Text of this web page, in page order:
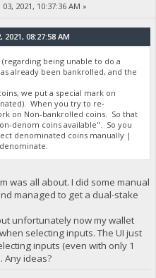
2021, 10:37:36 AM »
08:27:58 AM
being unable to do a
already been bankrolled, and the
we put a special mark on
When you try to re-
on Non-bankrolled coins. So that
denom coins available". So you
denominated coins manually |
was all about. I did some manual
managed to get a dual-stake
unfortunately now my wallet
selecting inputs. The UI just
inputs (even with only 1
Any ideas?